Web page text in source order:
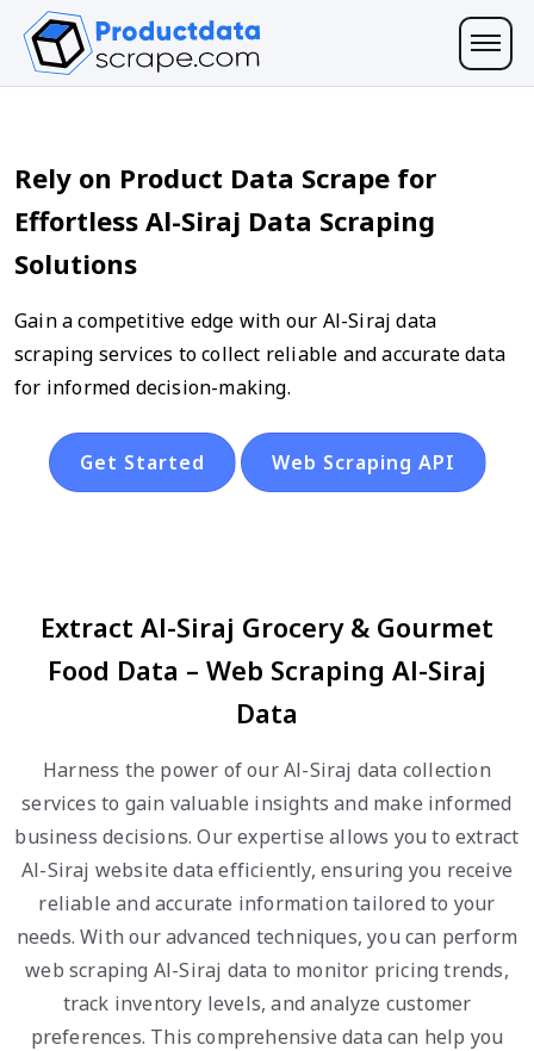
Rely on Product Data Scrape for
Effortless Al-Siraj Data Scraping
Solutions
Gain a competitive edge with our Al-Siraj data
scraping services to collect reliable and accurate data
for informed decision-making.
Get Started Web Scraping API
Extract Al-Siraj Grocery & Gourmet
Food Data – Web Scraping Al-Siraj
Data
Harness the power of our Al-Siraj data collection
services to gain valuable insights and make informed
business decisions. Our expertise allows you to extract
Al-Siraj website data efficiently, ensuring you receive
reliable and accurate information tailored to your
needs. With our advanced techniques, you can perform
web scraping Al-Siraj data to monitor pricing trends,
track inventory levels, and analyze customer
preferences. This comprehensive data can help you